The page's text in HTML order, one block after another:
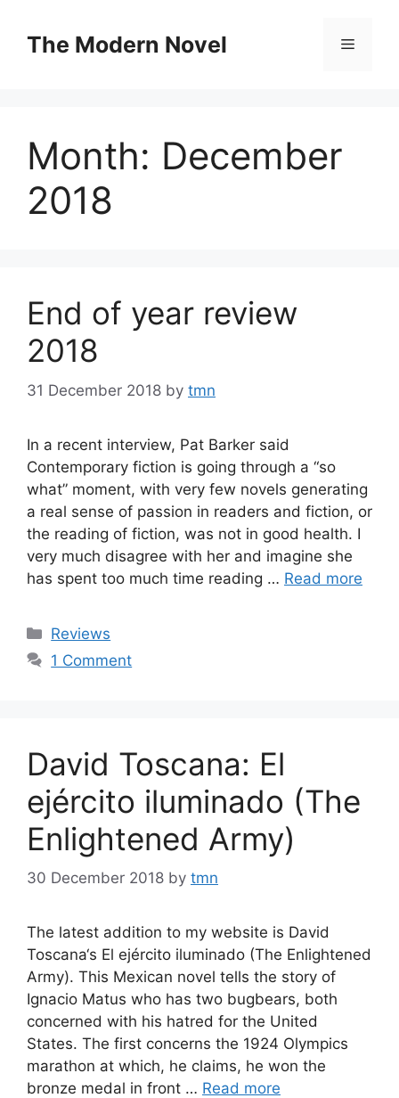
contentThe Modern Novel Menu
Month: December
2018
End of year review
2018
31 December 2018 by tmn
In a recent interview, Pat Barker said
Contemporary fiction is going through a “so
what” moment, with very few novels generating
a real sense of passion in readers and fiction, or
the reading of fiction, was not in good health. I
very much disagree with her and imagine she
has spent too much time reading … Read more
Categories
Reviews
1 Comment
David Toscana: El
ejército iluminado (The
Enlightened Army)
30 December 2018 by tmn
The latest addition to my website is David
Toscana‘s El ejército iluminado (The Enlightened
Army). This Mexican novel tells the story of
Ignacio Matus who has two bugbears, both
concerned with his hatred for the United
States. The first concerns the 1924 Olympics
marathon at which, he claims, he won the
bronze medal in front … Read more